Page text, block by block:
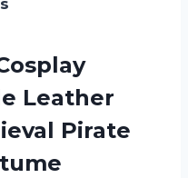
Leather
Pirate